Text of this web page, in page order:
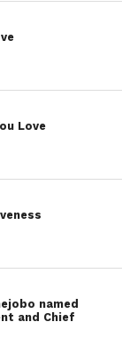
Love
named
and Chief